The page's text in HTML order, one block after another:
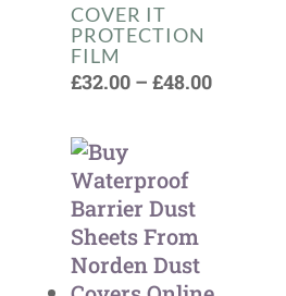
COVER IT
PROTECTION
FILM
£32.00 – £48.00Price